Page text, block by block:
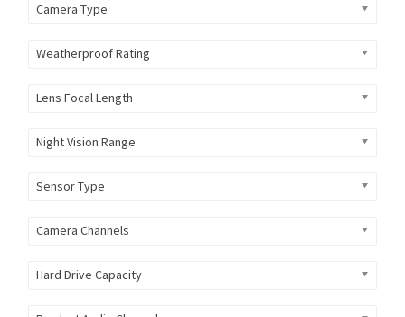
Camera Type
Weatherproof Rating
Lens Focal Length
Night Vision Range
Sensor Type
Camera Channels
Hard Drive Capacity